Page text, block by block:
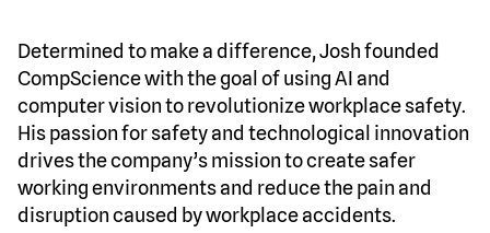
Determined to make a difference, Josh founded
CompScience with the goal of using AI and
computer vision to revolutionize workplace safety.
His passion for safety and technological innovation
drives the company’s mission to create safer
working environments and reduce the pain and
disruption caused by workplace accidents.